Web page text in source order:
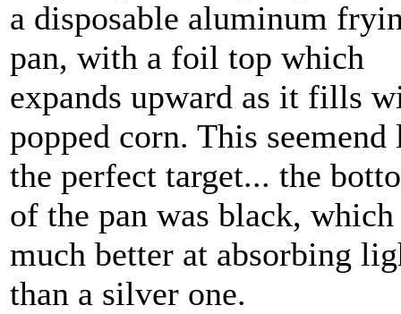
a disposable aluminum
pan, with a foil top which
expands upward as it fills
popped corn. This seemend
the perfect target... the
of the pan was black,
much better at absorbing
than a silver one.